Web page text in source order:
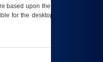
based upon the best information
for the desktop, testing, and/or